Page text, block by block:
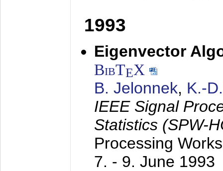
1993
Eigenvector
BibTEX
B. Jelonnek, K.-
IEEE Signal
Statistics (SPW-
Processing
7. - 9. June 1993